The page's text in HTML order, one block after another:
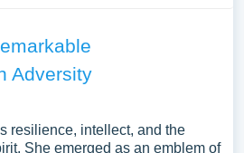
Adversity
resilience, intellect, and the
She emerged as an emblem of